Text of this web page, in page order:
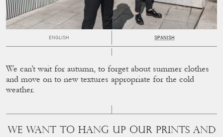
ENGLISH SPANISH
We can’t wait for autumn, to forget about summer clothes
and move on to new textures appropriate for the cold
weather.
WE WANT TO HANG UP OUR PRINTS AND